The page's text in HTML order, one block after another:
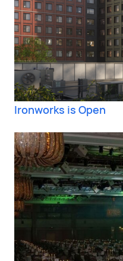
Ironworks is Open